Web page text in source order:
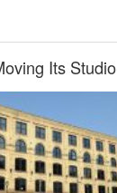
Its Studio